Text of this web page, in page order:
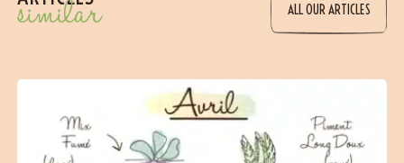
similar ALL OUR ARTICLES